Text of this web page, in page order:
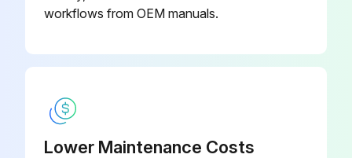
workflows from OEM manuals.
Lower Maintenance Costs